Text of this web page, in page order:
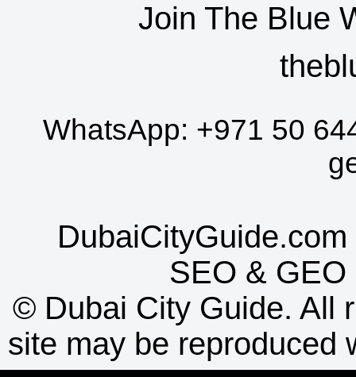
Join The Blue
WhatsApp: +971 50
SEO & GEO
© Dubai City Guide. All
site may be reproduced